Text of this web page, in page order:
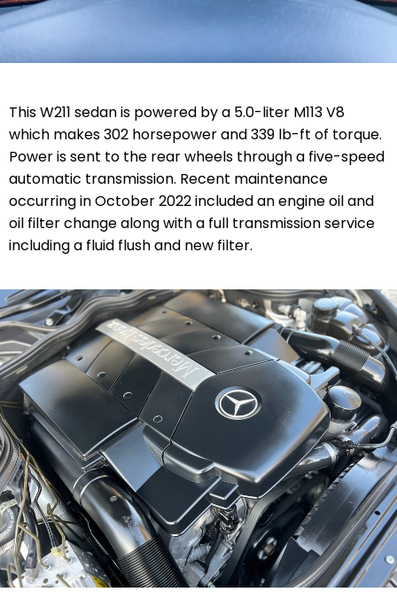
This W211 sedan is powered by a 5.0-liter M113 V8
which makes 302 horsepower and 339 lb-ft of torque.
Power is sent to the rear wheels through a five-speed
automatic transmission. Recent maintenance
occurring in October 2022 included an engine oil and
oil filter change along with a full transmission service
including a fluid flush and new filter.